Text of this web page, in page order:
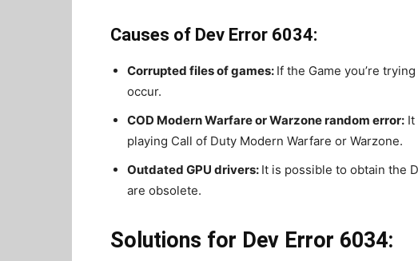
Causes of Dev Error 6034:
Corrupted files of games: If the Game you’re
occur.
COD Modern Warfare or Warzone random error: It
playing Call of Duty Modern Warfare or Warzone.
Outdated GPU drivers: It is possible to obtain the
are obsolete.
Solutions for Dev Error 6034: